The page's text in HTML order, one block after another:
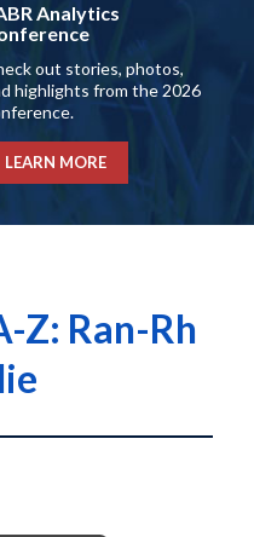
Analytics
out stories, photos,
highlights from the 2026
LEARN MORE
Z: Ran-Rh